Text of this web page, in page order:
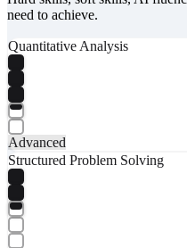
need to achieve.
Quantitative Analysis
Advanced
Structured Problem Solving